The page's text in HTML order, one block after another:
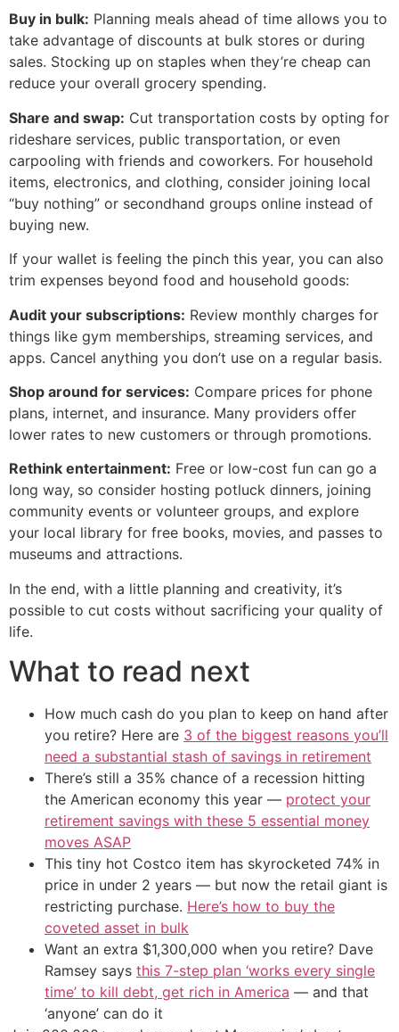
Buy in bulk: Planning meals ahead of time allows you to
take advantage of discounts at bulk stores or during
sales. Stocking up on staples when they’re cheap can
reduce your overall grocery spending.
Share and swap: Cut transportation costs by opting for
rideshare services, public transportation, or even
carpooling with friends and coworkers. For household
items, electronics, and clothing, consider joining local
“buy nothing” or secondhand groups online instead of
buying new.
If your wallet is feeling the pinch this year, you can also
trim expenses beyond food and household goods:
Audit your subscriptions: Review monthly charges for
things like gym memberships, streaming services, and
apps. Cancel anything you don’t use on a regular basis.
Shop around for services: Compare prices for phone
plans, internet, and insurance. Many providers offer
lower rates to new customers or through promotions.
Rethink entertainment: Free or low-cost fun can go a
long way, so consider hosting potluck dinners, joining
community events or volunteer groups, and explore
your local library for free books, movies, and passes to
museums and attractions.
In the end, with a little planning and creativity, it’s
possible to cut costs without sacrificing your quality of
life.
What to read next
How much cash do you plan to keep on hand after
you retire? Here are 3 of the biggest reasons you’ll
need a substantial stash of savings in retirement
There’s still a 35% chance of a recession hitting
the American economy this year — protect your
retirement savings with these 5 essential money
moves ASAP
This tiny hot Costco item has skyrocketed 74% in
price in under 2 years — but now the retail giant is
restricting purchase. Here’s how to buy the
coveted asset in bulk
Want an extra $1,300,000 when you retire? Dave
Ramsey says this 7-step plan ‘works every single
time’ to kill debt, get rich in America — and that
‘anyone’ can do it